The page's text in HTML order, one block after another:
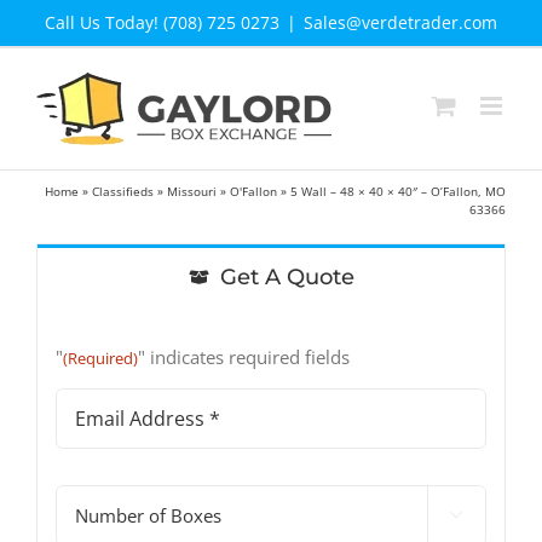
Call Us Today! (708) 725 0273 | Sales@verdetrader.com
Home »Classifieds » Missouri »O'Fallon » 5 Wall – 48 × 40 × 40″ – O’Fallon, MO
63366
Get A Quote
"(Required)" indicates required fields
Address